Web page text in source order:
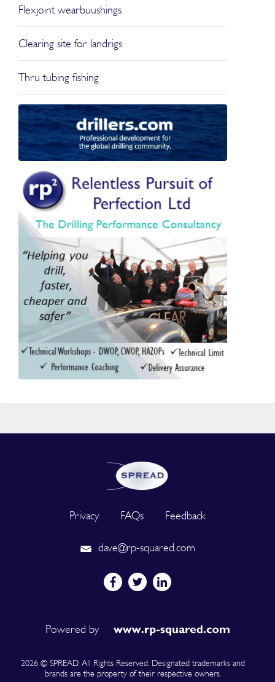
Flexjoint wearbuushings
Clearing site for landrigs
Thru tubing fishing
Privacy FAQs Feedback
dave@rp-squared.com
Powered by
2026 © SPREAD. All Rights Reserved. Designated trademarks and
brands are the property of their respective owners.